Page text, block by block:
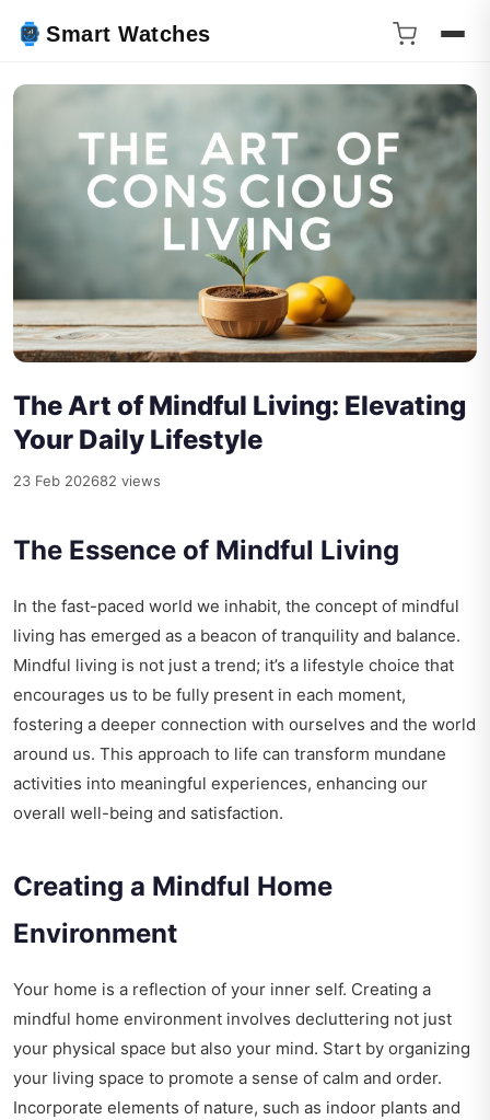
Smart Watches
The Art of Mindful Living: Elevating
Your Daily Lifestyle
23 Feb 202682 views
The Essence of Mindful Living
In the fast-paced world we inhabit, the concept of mindful
living has emerged as a beacon of tranquility and balance.
Mindful living is not just a trend; it’s a lifestyle choice that
encourages us to be fully present in each moment,
fostering a deeper connection with ourselves and the world
around us. This approach to life can transform mundane
activities into meaningful experiences, enhancing our
overall well-being and satisfaction.
Creating a Mindful Home
Environment
Your home is a reflection of your inner self. Creating a
mindful home environment involves decluttering not just
your physical space but also your mind. Start by organizing
your living space to promote a sense of calm and order.
Incorporate elements of nature, such as indoor plants and